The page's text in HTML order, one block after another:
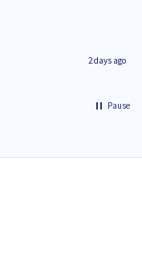
2 days ago
Pause